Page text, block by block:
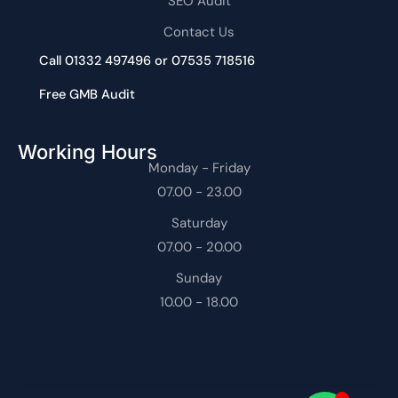
Contact Us
Call 01332 497496 or 07535 718516
Free GMB Audit
Working Hours
Monday - Friday
07.00 - 23.00
Saturday
07.00 - 20.00
Sunday
10.00 - 18.00